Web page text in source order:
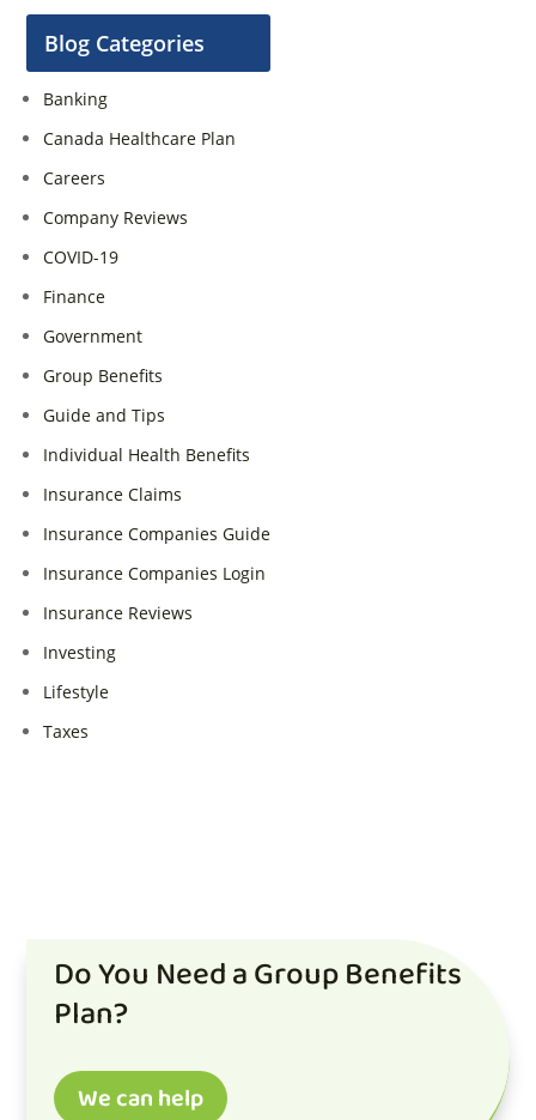
Blog Categories
Banking
Canada Healthcare Plan
Careers
Company Reviews
COVID-19
Finance
Government
Group Benefits
Guide and Tips
Individual Health Benefits
Insurance Claims
Insurance Companies Guide
Insurance Companies Login
Insurance Reviews
Investing
Lifestyle
Taxes
Do You Need a Group Benefits
Plan?
We can help